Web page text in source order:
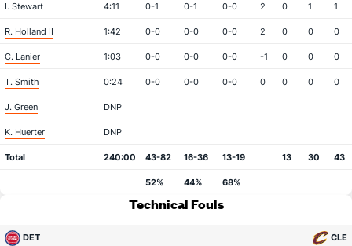
I. Stewart 4:11 0-1 0-1 0-0 2 0 1 1
R. Holland II 1:42 0-0 0-0 0-0 2 0 0 0
C. Lanier 1:03 0-0 0-0 0-0 -1 0 0 0
T. Smith 0:24 0-0 0-0 0-0 0 0 0 0
J. Green DNP
K. Huerter DNP
Total 240:00 43-82 16-36 13-19 13 30 43
52% 44% 68%
Technical Fouls
DET CLE